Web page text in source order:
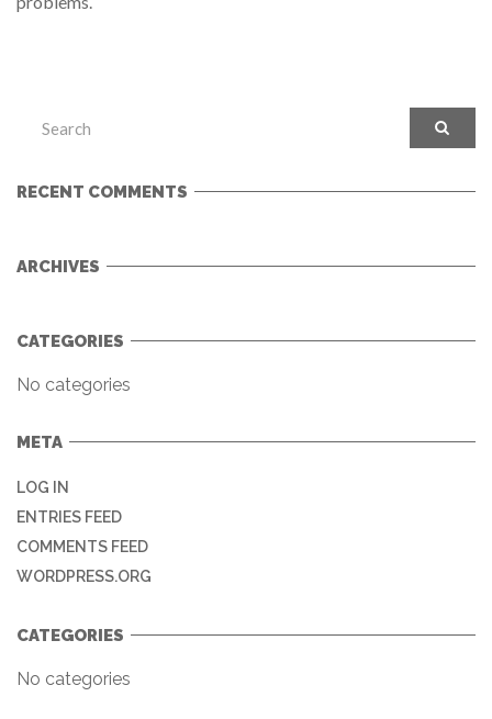
RECENT COMMENTS
ARCHIVES
CATEGORIES
No categories
META
LOG IN
ENTRIES FEED
COMMENTS FEED
WORDPRESS.ORG
CATEGORIES
No categories